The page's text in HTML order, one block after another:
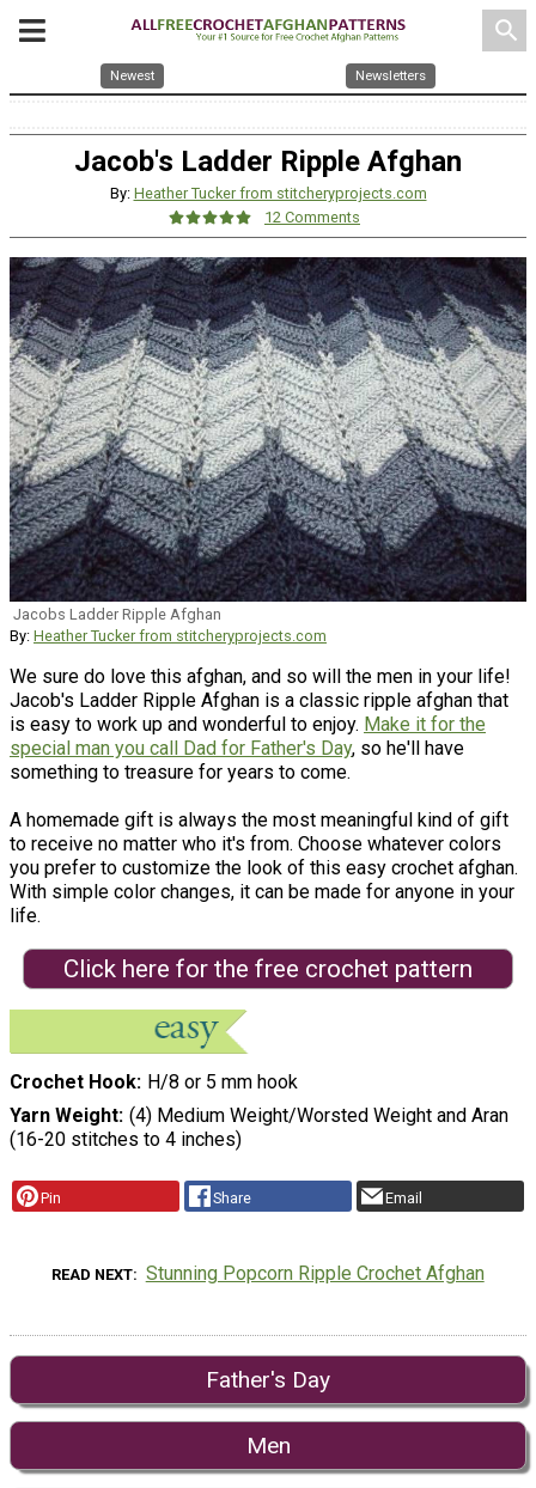
search
Newest Newsletters
Jacob's Ladder Ripple Afghan
By: Heather Tucker from stitcheryprojects.com
12 Comments
Jacobs Ladder Ripple Afghan
By: Heather Tucker from stitcheryprojects.com
We sure do love this afghan, and so will the men in your life!
Jacob's Ladder Ripple Afghan is a classic ripple afghan that
is easy to work up and wonderful to enjoy. Make it for the
special man you call Dad for Father's Day, so he'll have
something to treasure for years to come.
A homemade gift is always the most meaningful kind of gift
to receive no matter who it's from. Choose whatever colors
you prefer to customize the look of this easy crochet afghan.
With simple color changes, it can be made for anyone in your
life.
Click here for the free crochet pattern
Crochet Hook
H/8 or 5 mm hook
Yarn Weight (4) Medium Weight/Worsted Weight and Aran
(16-20 stitches to 4 inches)
Pin Share Email
READ NEXT Stunning Popcorn Ripple Crochet Afghan
Father's Day
Men